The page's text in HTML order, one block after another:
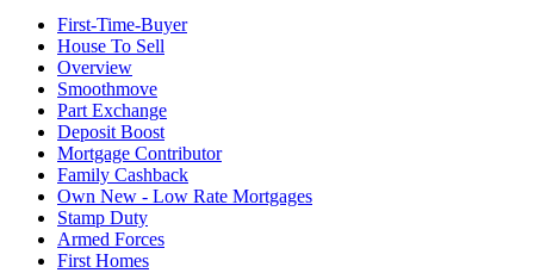
First-Time-Buyer
House To Sell
Overview
Smoothmove
Part Exchange
Deposit Boost
Mortgage Contributor
Family Cashback
Own New - Low Rate Mortgages
Stamp Duty
Armed Forces
First Homes